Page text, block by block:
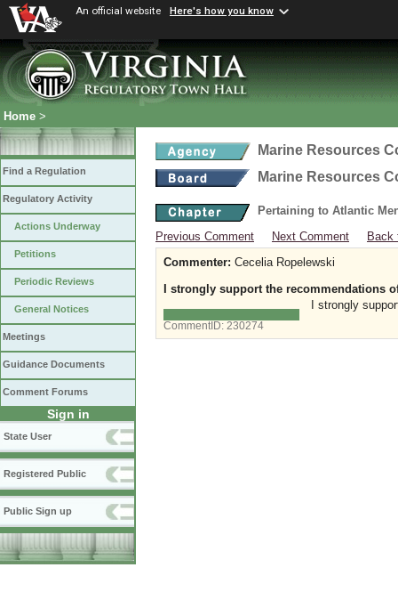
An official website Here's how you know
Home >
Find a Regulation
Regulatory Activity
Actions Underway
Petitions
Periodic Reviews
General Notices
Meetings
Guidance Documents
Comment Forums
Sign in
State User
Registered Public
Public Sign up
Marine Resources
Marine Resources
Pertaining to Atlantic
Previous Comment
Next Comment
Back
Commenter: Cecelia Ropelewski
I strongly support the recommendations
I strongly
CommentID: 230274